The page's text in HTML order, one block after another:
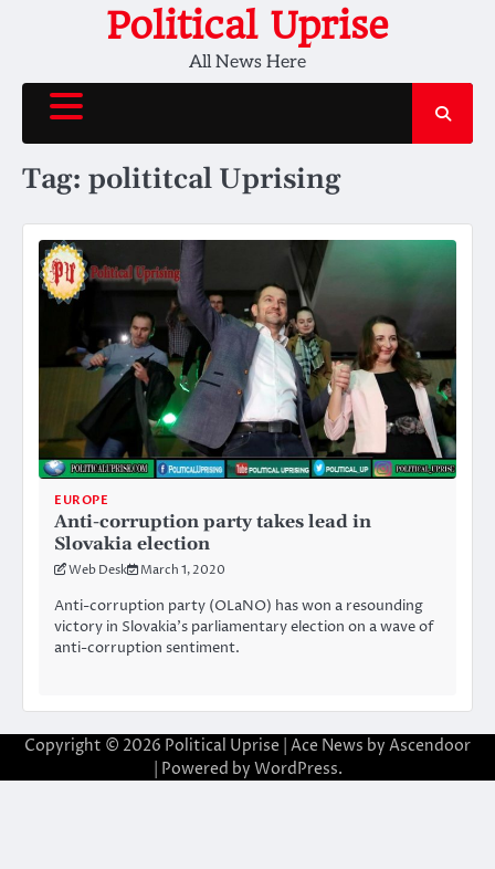
Political Uprise
All News Here
Tag: polititcal Uprising
EUROPE
Anti-corruption party takes lead in
Slovakia election
Web Desk March 1, 2020
Anti-corruption party (OLaNO) has won a resounding
victory in Slovakia’s parliamentary election on a wave of
anti-corruption sentiment.
Copyright © 2026 Political Uprise | Ace News by Ascendoor
| Powered by WordPress.